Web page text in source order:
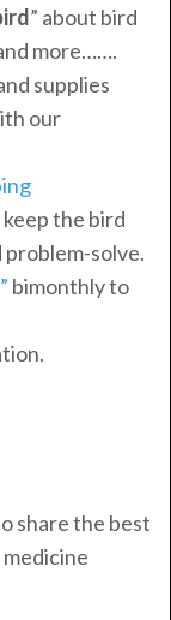
” about bird
more…….
supplies
our
the bird
solve.
bimonthly to
share the best